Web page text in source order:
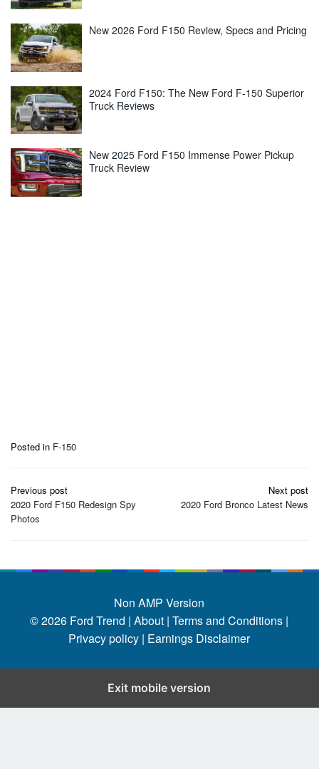
New 2026 Ford F150 Review, Specs and Pricing
2024 Ford F150: The New Ford F-150 Superior
Truck Reviews
New 2025 Ford F150 Immense Power Pickup
Truck Review
Posted in F-150
Post
navigation
Previous post
2020 Ford F150 Redesign Spy
Photos
Next post
2020 Ford Bronco Latest News
Non AMP Version
© 2026 Ford Trend |About | Terms and Conditions |
Privacy policy | Earnings Disclaimer
Exit mobile version